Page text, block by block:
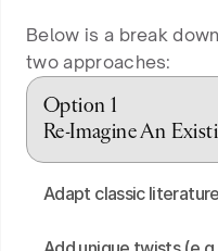
Below is a break
two approaches:
Option 1
Re-Imagine An
Adapt classic